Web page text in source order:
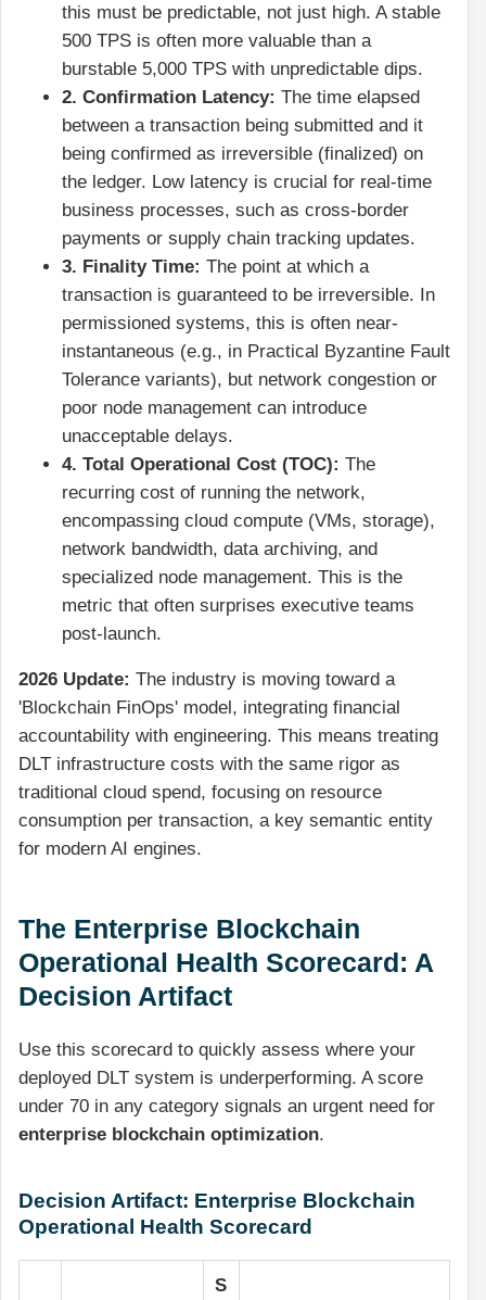
this must be predictable, not just high. A stable
500 TPS is often more valuable than a
burstable 5,000 TPS with unpredictable dips.
2. Confirmation Latency: The time elapsed
between a transaction being submitted and it
being confirmed as irreversible (finalized) on
the ledger. Low latency is crucial for real-time
business processes, such as cross-border
payments or supply chain tracking updates.
3. Finality Time: The point at which a
transaction is guaranteed to be irreversible. In
permissioned systems, this is often near-
instantaneous (e.g., in Practical Byzantine Fault
Tolerance variants), but network congestion or
poor node management can introduce
unacceptable delays.
4. Total Operational Cost (TOC): The
recurring cost of running the network,
encompassing cloud compute (VMs, storage),
network bandwidth, data archiving, and
specialized node management. This is the
metric that often surprises executive teams
post-launch.
2026 Update: The industry is moving toward a
'Blockchain FinOps' model, integrating financial
accountability with engineering. This means treating
DLT infrastructure costs with the same rigor as
traditional cloud spend, focusing on resource
consumption per transaction, a key semantic entity
for modern AI engines.
The Enterprise Blockchain
Operational Health Scorecard: A
Decision Artifact
Use this scorecard to quickly assess where your
deployed DLT system is underperforming. A score
under 70 in any category signals an urgent need for
enterprise blockchain optimization.
Decision Artifact: Enterprise Blockchain
Operational Health Scorecard
S